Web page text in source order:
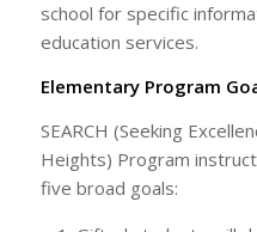
school for specific
education services.
Elementary Program
SEARCH (Seeking
Heights) Program
five broad goals: